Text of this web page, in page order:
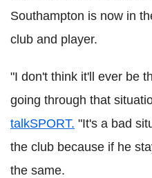
Southampton is now in
club and player.
"I don't think it'll ever be
going through that
talkSPORT. "It's a bad
the club because if he
the same.